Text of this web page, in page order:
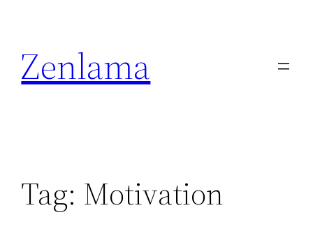
content
Zenlama
Tag: Motivation